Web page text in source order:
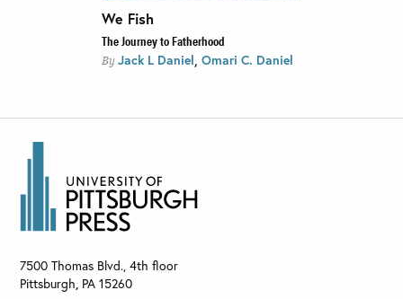
We Fish
The Journey to Fatherhood
By Jack L Daniel, Omari C. Daniel
7500 Thomas Blvd., 4th floor
Pittsburgh PA 15260